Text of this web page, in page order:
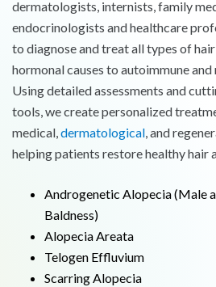
dermatologists, internists, family
endocrinologists and healthcare
to diagnose and treat all types of
hormonal causes to autoimmune
Using detailed assessments and
tools, we create personalized
medical,dermatological, and
helping patients restore healthy hair
Androgenetic Alopecia (Male
Baldness)
Alopecia Areata
Telogen Effluvium
Scarring Alopecia